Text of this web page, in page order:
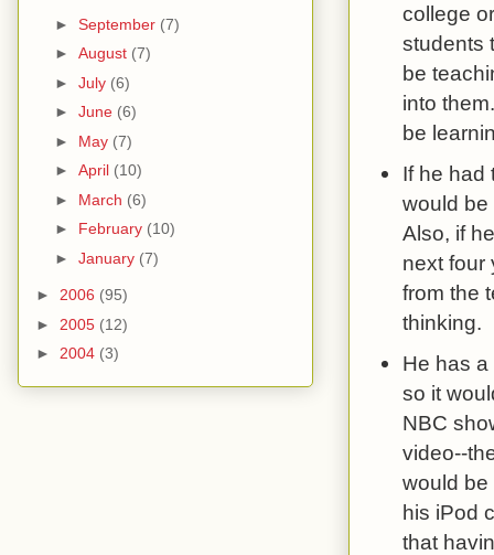
college
students
be
into
be
If he had
would be
Also, if
next four
from the
thinking.
He has
so it
NBC
video--
would be
his iPod
that
► September (7)
► August (7)
► July (6)
► June (6)
► May (7)
► April (10)
► March (6)
► February (10)
► January (7)
► 2006 (95)
► 2005 (12)
► 2004 (3)